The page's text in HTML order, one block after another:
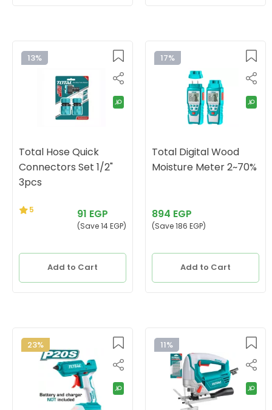
13%
Total Hose Quick
Connectors Set 1/2"
3pcs
91 EGP
(Save 14 EGP)
5
Add to Cart
17%
Total Digital Wood
Moisture Meter 2~70%
894 EGP
(Save 186 EGP)
Add to Cart
23% 11%